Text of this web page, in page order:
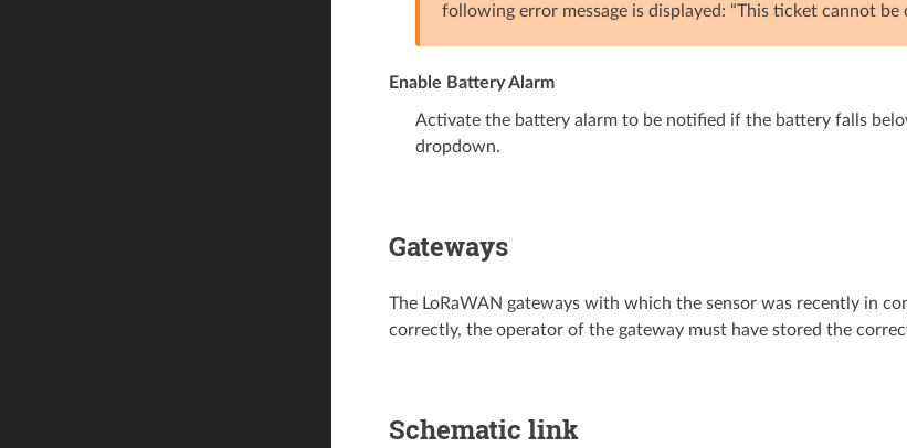
following error message is displayed: “This ticket cannot
Enable Battery Alarm
Activate the battery alarm to be notified if the battery falls
dropdown.
Gateways
The LoRaWAN gateways with which the sensor was recently in
correctly, the operator of the gateway must have stored the
Schematic link